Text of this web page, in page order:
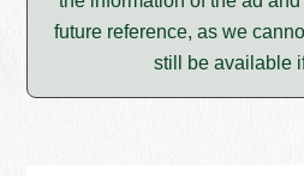
future reference, as we
still be available